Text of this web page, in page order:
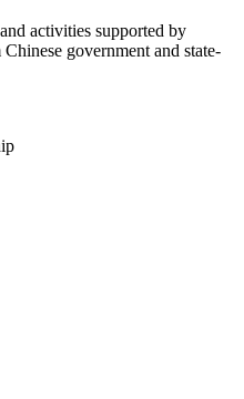
activities supported by
government and state-